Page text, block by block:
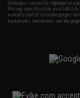
damages caused by improper
Pricing, specification, availability
warranty and disclaimer pages for
trademarks and brands are the